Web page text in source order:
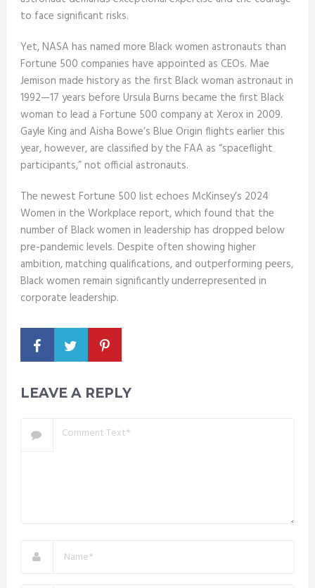
to face significant risks.
Yet, NASA has named more Black women astronauts than
Fortune 500 companies have appointed as CEOs. Mae
Jemison made history as the first Black woman astronaut in
1992—17 years before Ursula Burns became the first Black
woman to lead a Fortune 500 company at Xerox in 2009.
Gayle King and Aisha Bowe’s Blue Origin flights earlier this
year, however, are classified by the FAA as “spaceflight
participants,” not official astronauts.
The newest Fortune 500 list echoes McKinsey’s 2024
Women in the Workplace report, which found that the
number of Black women in leadership has dropped below
pre-pandemic levels. Despite often showing higher
ambition, matching qualifications, and outperforming peers,
Black women remain significantly underrepresented in
corporate leadership.
LEAVE A REPLY